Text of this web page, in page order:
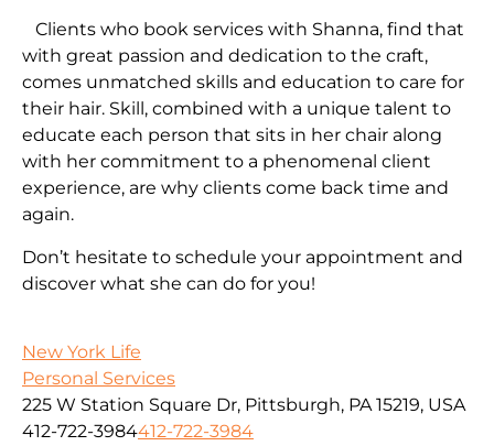
Clients who book services with Shanna, find that
with great passion and dedication to the craft,
comes unmatched skills and education to care for
their hair. Skill, combined with a unique talent to
educate each person that sits in her chair along
with her commitment to a phenomenal client
experience, are why clients come back time and
again.
Don’t hesitate to schedule your appointment and
discover what she can do for you!
New York Life
Personal Services
225 W Station Square Dr, Pittsburgh, PA 15219, USA
412-722-3984412-722-3984